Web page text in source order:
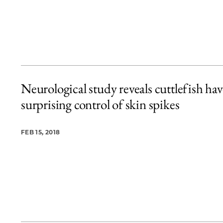
Neurological study reveals cuttlefish
surprising control of skin spikes
FEB 15, 2018